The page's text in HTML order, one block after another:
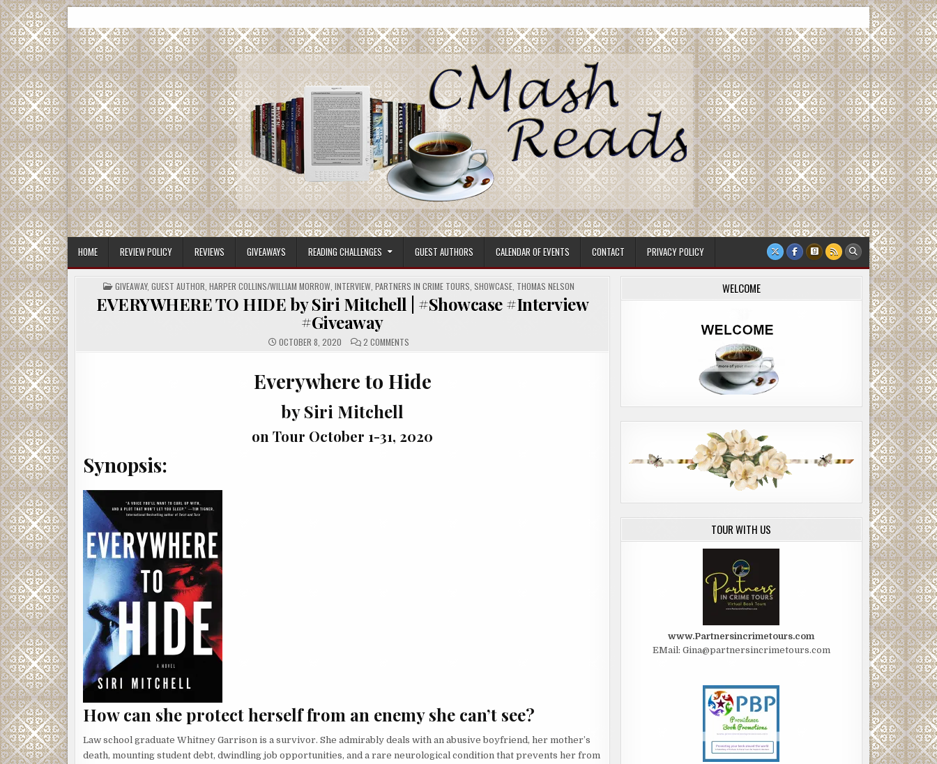
Skip
to
content
CMash Reads
HOME REVIEW POLICY REVIEWS GIVEAWAYS READING CHALLENGES GUEST AUTHORS CALENDAR OF EVENTS CONTACT PRIVACY POLICY
POSTED
IN
GIVEAWAY,GUEST AUTHOR ,HARPER COLLINS/WILLIAM MORROW ,INTERVIEW ,PARTNERS IN CRIME TOURS SHOWCASE THOMAS NELSON
EVERYWHERE TO HIDE by Siri Mitchell | #Showcase #Interview
#Giveaway
OCTOBER 8, 2020 2 COMMENTS
BY
SIRI
MITCHELL
Everywhere to Hide
by Siri Mitchell
on Tour October 1-31, 2020
Synopsis:
How can she protect herself from an enemy she can’t see?
Law school graduate Whitney Garrison is a survivor. She admirably deals with an abusive boyfriend, her mother’s
death, mounting student debt, dwindling job opportunities, and a rare neurological condition that prevents her from
WELCOME
TOUR WITH US
www.Partnersincrimetours.com
EMail: Gina@partnersincrimetours.com